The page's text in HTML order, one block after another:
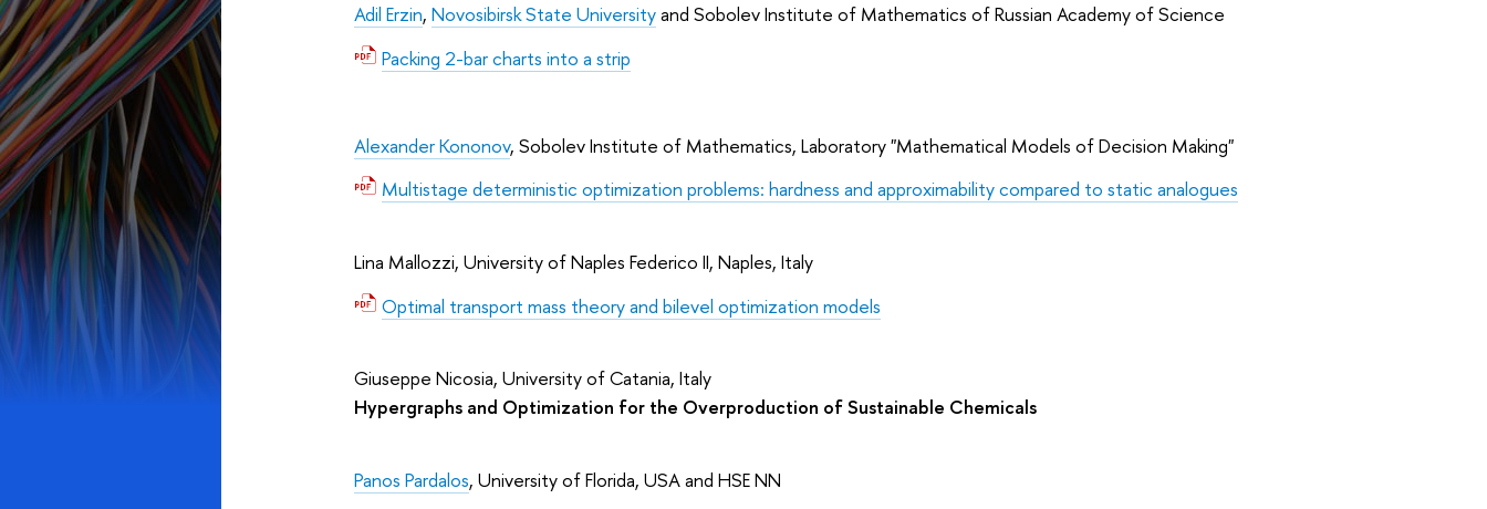
Adil Erzin, Novosibirsk State University and Sobolev Institute of Mathematics of Russian Academy of Science
Packing 2-bar charts into a strip
Alexander Kononov, Sobolev Institute of Mathematics, Laboratory "Mathematical Models of Decision Making"
Multistage deterministic optimization problems: hardness and approximability compared to static analogues
Lina Mallozzi, University of Naples Federico II, Naples, Italy
Optimal transport mass theory and bilevel optimization models
Giuseppe Nicosia, University of Catania, Italy
Hypergraphs and Optimization for the Overproduction of Sustainable Chemicals
Panos Pardalos, University of Florida, USA and HSE NN